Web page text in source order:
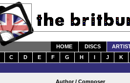
HOME DISCS
C D E F G H I J K
Author / Composer